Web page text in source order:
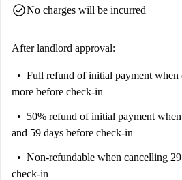
check_circleNo charges will be incurred
After landlord approval:
Full refund of initial payment when
more before check-in
50% refund of initial payment
and 59 days before check-in
Non-refundable when cancelling
check-in